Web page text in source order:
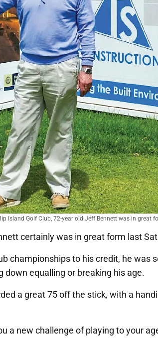
Island Golf Club, 72-year old Jeff Bennett was in great
certainly was in great form last
championships to his credit, he was
equalling or breaking his age.
a great 75 off the stick, with a
a new challenge of playing to your